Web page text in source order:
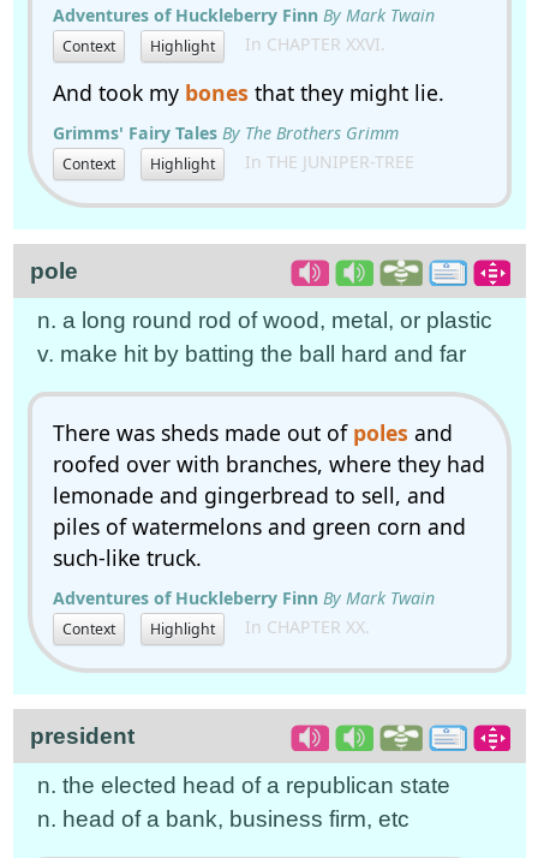
Adventures of Huckleberry Finn By Mark Twain
Context Highlight In CHAPTER XXVI.
And took my bones that they might lie.
Grimms' Fairy Tales By The Brothers Grimm
Context Highlight In THE JUNIPER-TREE
pole
n. a long round rod of wood, metal, or plastic
v. make hit by batting the ball hard and far
There was sheds made out of poles and
roofed over with branches, where they had
lemonade and gingerbread to sell, and
piles of watermelons and green corn and
such-like truck.
Adventures of Huckleberry Finn By Mark Twain
Context Highlight In CHAPTER XX.
president
n. the elected head of a republican state
n. head of a bank, business firm, etc